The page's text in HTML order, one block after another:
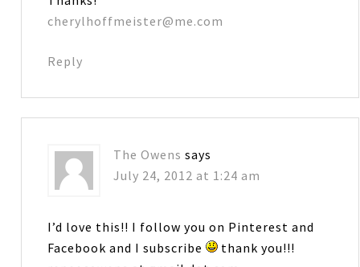
cherylhoffmeister@me.com
Reply
The Owens says
July 24, 2012 at 1:24 am
I’d love this!! I follow you on Pinterest and
Facebook and I subscribe
thank you!!!